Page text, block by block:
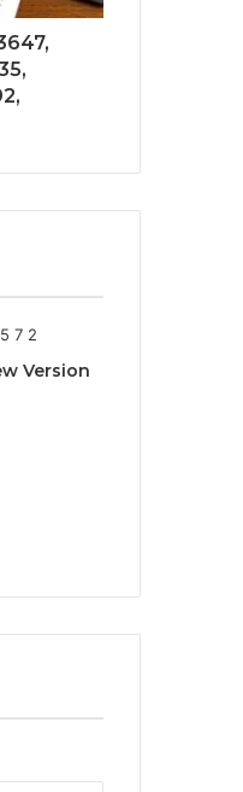
Version